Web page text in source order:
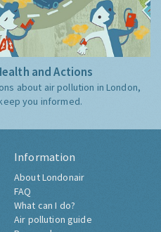
and Actions
about air pollution in London,
you informed.
Information
About Londonair
FAQ
What can I do?
Air pollution guide